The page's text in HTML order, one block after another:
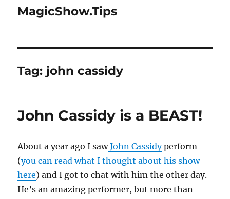
MagicShow.Tips
Tag: john cassidy
John Cassidy is a BEAST!
About a year ago I sawJohn Cassidyperform
(you can read what I thought about his show
here) and I got to chat with him the other day.
He’s an amazing performer, but more than